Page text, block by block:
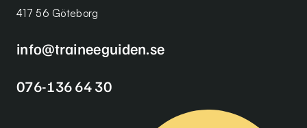
417 56 Göteborg
info@traineeguiden.se
076-136 64 30